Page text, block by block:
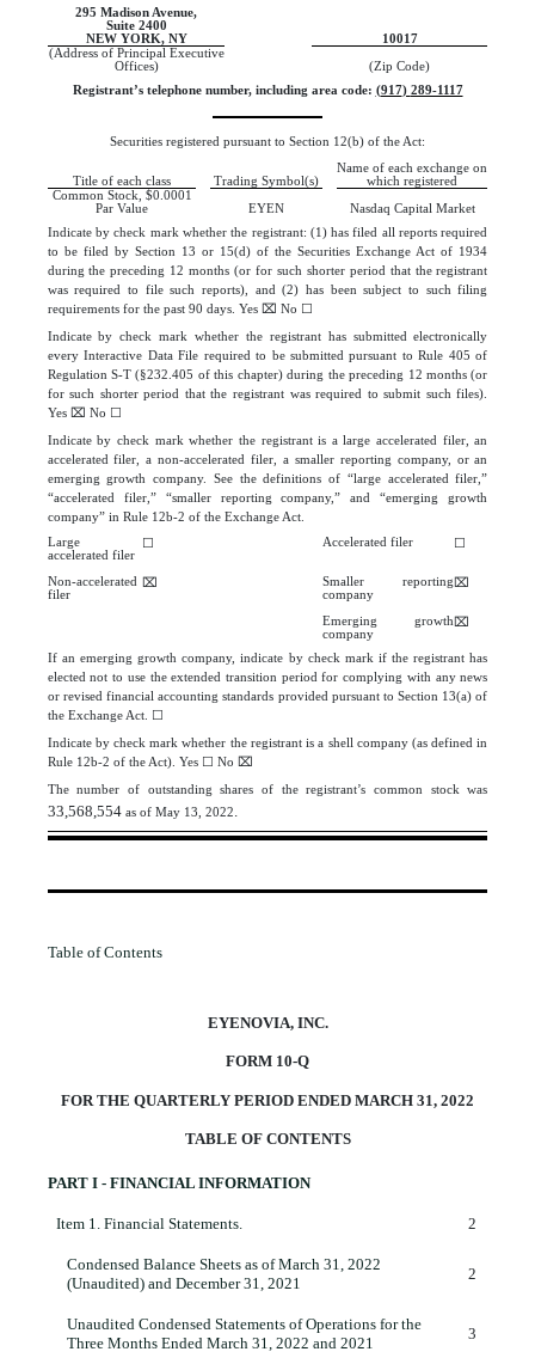
295 Madison Avenue,
Suite 2400
NEW YORK, NY
10017
(Address of Principal Executive
Offices)
(Zip Code)
Registrant’s telephone number, including area code: (917) 289-1117
Securities registered pursuant to Section 12(b) of the Act:
Title of each class Trading Symbol(s)
Name of each exchange on
which registered
Common Stock, $0.0001
Par Value
EYEN Nasdaq Capital Market
Indicate by check mark whether the registrant: (1) has filed all reports required
to be filed by Section 13 or 15(d) of the Securities Exchange Act of 1934
during the preceding 12 months (or for such shorter period that the registrant
was required to file such reports), and (2) has been subject to such filing
requirements for the past 90 days. Yes ⌧ No ☐
Indicate by check mark whether the registrant has submitted electronically
every Interactive Data File required to be submitted pursuant to Rule 405 of
Regulation S-T (§232.405 of this chapter) during the preceding 12 months (or
for such shorter period that the registrant was required to submit such files).
Yes ⌧ No ☐
Indicate by check mark whether the registrant is a large accelerated filer, an
accelerated filer, a non-accelerated filer, a smaller reporting company, or an
emerging growth company. See the definitions of “large accelerated filer,”
“accelerated filer,” “smaller reporting company,” and “emerging growth
company” in Rule 12b-2 of the Exchange Act.
Large
accelerated filer
☐ Accelerated filer ☐
Non-accelerated
filer
⌧
Smaller reporting
company
⌧
Emerging growth
company
⌧
If an emerging growth company, indicate by check mark if the registrant has
elected not to use the extended transition period for complying with any news
or revised financial accounting standards provided pursuant to Section 13(a) of
the Exchange Act.
☐
Indicate by check mark whether the registrant is a shell company (as defined in
Rule 12b-2 of the Act). Yes ☐ No ⌧
The number of outstanding shares of the registrant’s common stock was
33,568,554as of May 13, 2022
Table of Contents
EYENOVIA, INC.
FORM 10-Q
FOR THE QUARTERLY PERIOD ENDED MARCH 31, 2022
TABLE OF CONTENTS
PART I - FINANCIAL INFORMATION
Item 1. Financial Statements. 2
Condensed Balance Sheets as of March 31, 2022
(Unaudited) and December 31, 2021
2
Unaudited Condensed Statements of Operations for the
Three Months Ended March 31, 2022 and 2021
3